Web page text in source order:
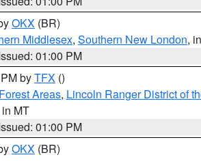
OKX (BR)
Middlesex, Southern New London,
01:00 PM
byTFX ()
Areas, Lincoln Ranger District of
in MT
01:00 PM
OKX (BR)